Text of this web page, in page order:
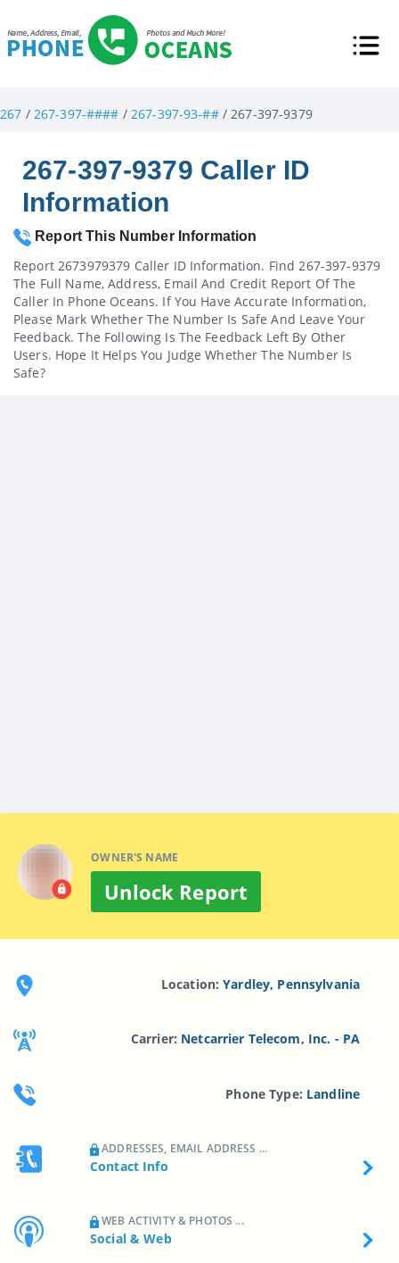
267 / 267-397-#### / 267-397-93-##/ 267-397-9379
267-397-9379 Caller ID
Information
Report This Number Information
Report 2673979379 Caller ID Information. Find 267-397-9379
The Full Name, Address, Email And Credit Report Of The
Caller In Phone Oceans. If You Have Accurate Information,
Please Mark Whether The Number Is Safe And Leave Your
Feedback. The Following Is The Feedback Left By Other
Users. Hope It Helps You Judge Whether The Number Is
Safe?
OWNER'S NAME
Unlock Report
Location:Yardley, Pennsylvania
Carrier: Netcarrier Telecom, Inc. - PA
Phone Type: Landline
ADDRESSES, EMAIL ADDRESS ...
Contact Info
WEB ACTIVITY & PHOTOS ...
Social & Web